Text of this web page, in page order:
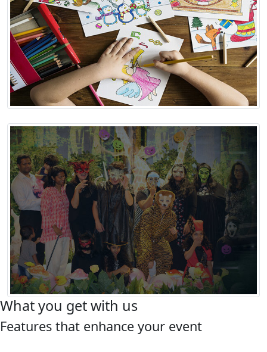
What you get with us
Features that enhance your event